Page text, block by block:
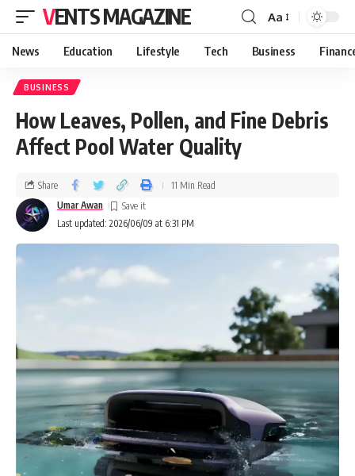
VENTS MAGAZINE Aa
News Education Lifestyle Tech Business
BUSINESS
How Leaves, Pollen, and Fine Debris
Affect Pool Water Quality
Last updated: 2026/06/09 at 6:31 PM
Umar Awan
Share 11 Min Read